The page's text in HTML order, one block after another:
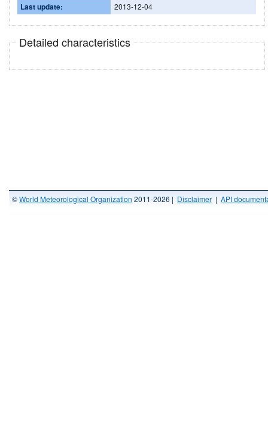
Last update: 2013-12-04
Detailed characteristics
©World Meteorological Organization 2011-2026 | Disclaimer | API